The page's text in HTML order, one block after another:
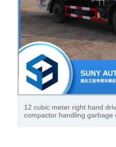
12 cubic meter right hand
compactor handling garbage